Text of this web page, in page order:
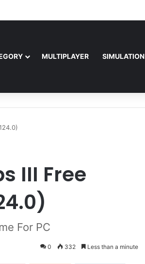
(v0.40667.448)
MULTIPLAYER SIMULATION
III Free
For PC
0 332 Less than a minute